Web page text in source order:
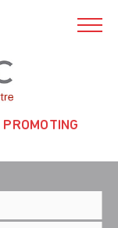
PROMOTING